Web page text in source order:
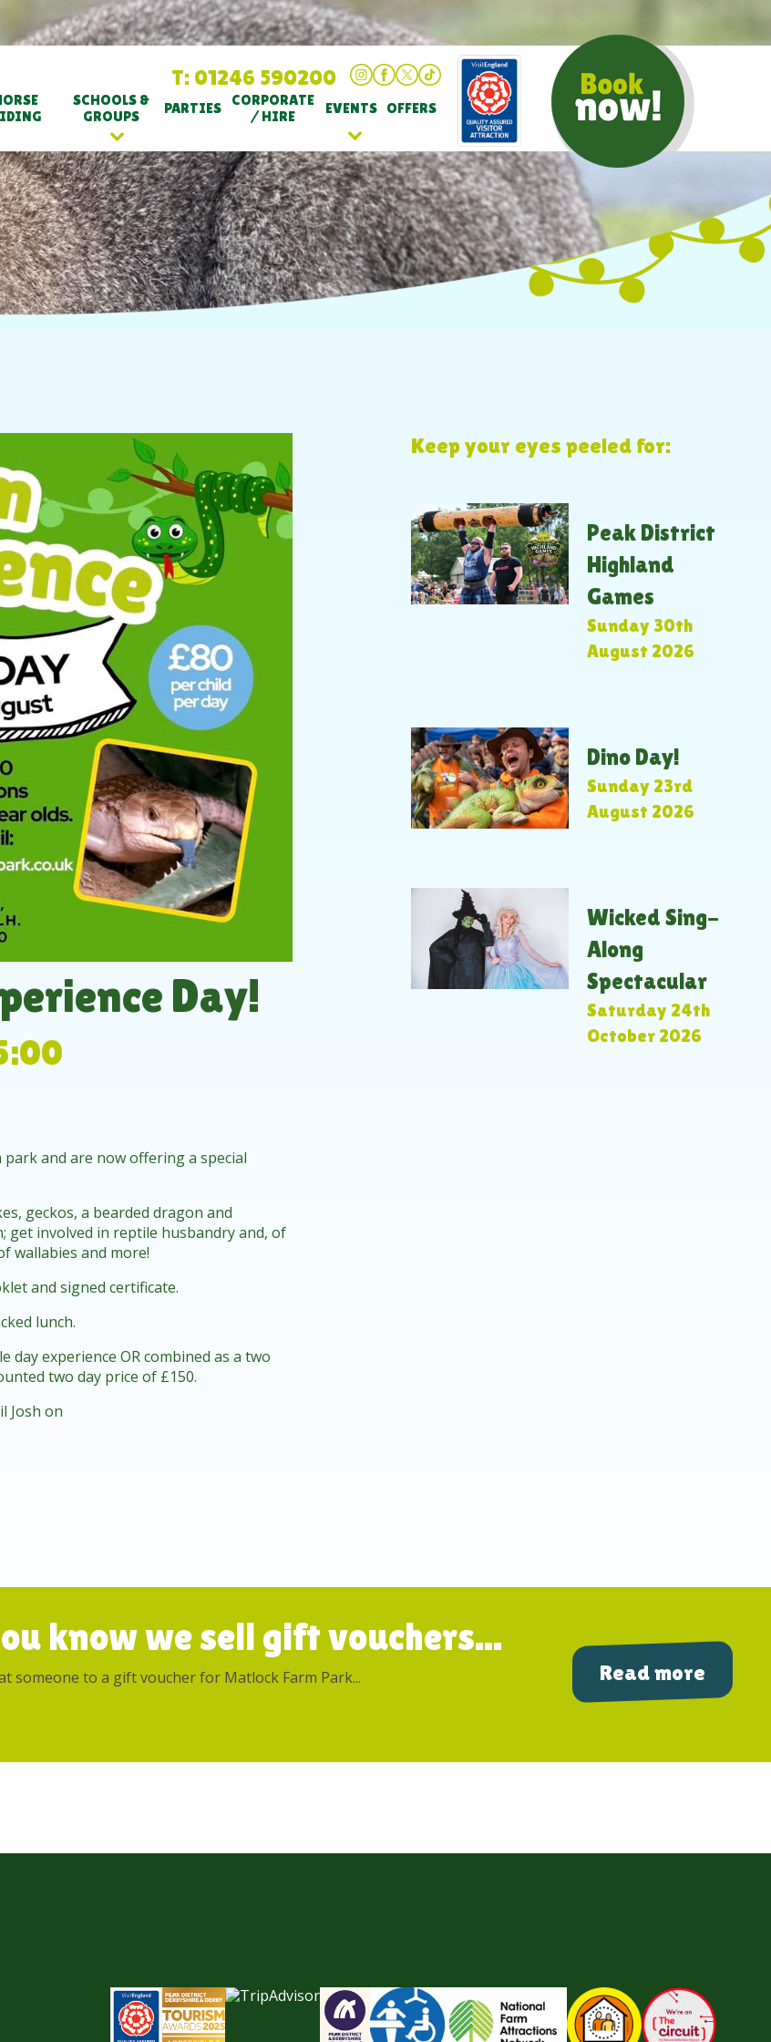
T: 01246 590200
SCHOOLS &
GROUPS
PARTIES
CORPORATE
/ HIRE
EVENTS OFFERS
Day!
and are now offering a special
geckos, a bearded dragon and
get involved in reptile husbandry and, of
wallabies and more!
and signed certificate.
lunch.
day experience OR combined as a two
two day price of £150.
Josh on
Keep your eyes peeled for:
Peak District
Highland
Games
Sunday 30th
August 2026
Dino Day!
Sunday 23rd
August 2026
Wicked Sing-
Along
Spectacular
Saturday 24th
October 2026
know we sell gift vouchers...
someone to a gift voucher for Matlock Farm Park... Read more